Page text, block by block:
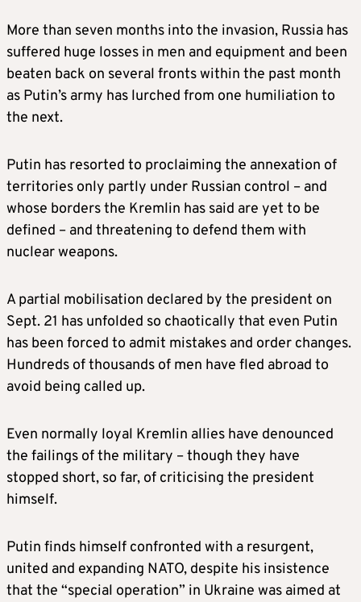
More than seven months into the invasion, Russia has
suffered huge losses in men and equipment and been
beaten back on several fronts within the past month
as Putin’s army has lurched from one humiliation to
the next.
Putin has resorted to proclaiming the annexation of
territories only partly under Russian control – and
whose borders the Kremlin has said are yet to be
defined – and threatening to defend them with
nuclear weapons.
A partial mobilisation declared by the president on
Sept. 21 has unfolded so chaotically that even Putin
has been forced to admit mistakes and order changes.
Hundreds of thousands of men have fled abroad to
avoid being called up.
Even normally loyal Kremlin allies have denounced
the failings of the military – though they have
stopped short, so far, of criticising the president
himself.
Putin finds himself confronted with a resurgent,
united and expanding NATO, despite his insistence
that the “special operation” in Ukraine was aimed at